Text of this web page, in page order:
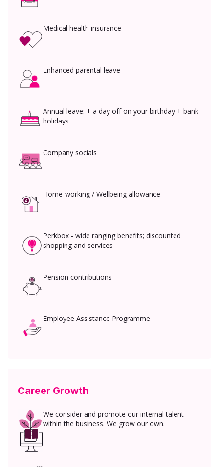
Medical health insurance
Enhanced parental leave
Annual leave: + a day off on your birthday + bank
holidays
Company socials
Home-working / Wellbeing allowance
Perkbox - wide ranging benefits; discounted
shopping and services
Pension contributions
Employee Assistance Programme
Career Growth
We consider and promote our internal talent
within the business. We grow our own.